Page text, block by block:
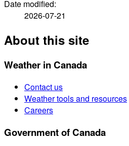
Date modified:
2026-07-21
About this site
Weather in Canada
Contact us
Weather tools and resources
Careers
Government of Canada